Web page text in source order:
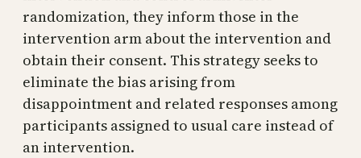
randomization, they inform those in the
intervention arm about the intervention and
obtain their consent. This strategy seeks to
eliminate the bias arising from
disappointment and related responses among
participants assigned to usual care instead of
an intervention.